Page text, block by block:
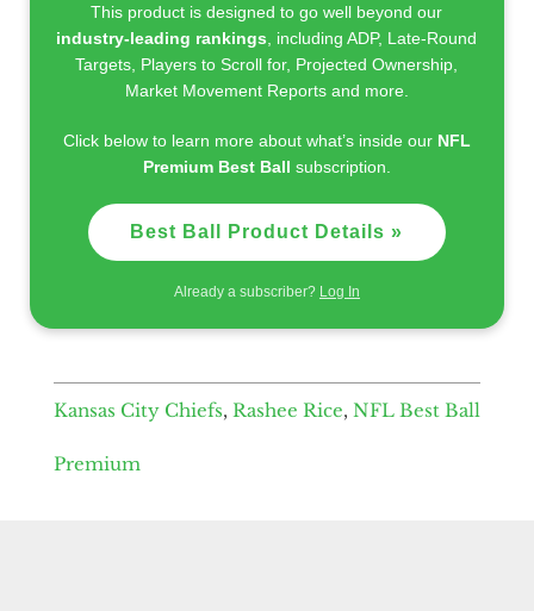
This product is designed to go well beyond our
industry-leading rankings , including ADP, Late-Round
Targets, Players to Scroll for, Projected Ownership,
Market Movement Reports and more.
Click below to learn more about what’s inside our NFL
Premium Best Ball subscription.
Best Ball Product Details »
Already a subscriber? Log In
Kansas City Chiefs, Rashee Rice, NFL Best Ball
Premium